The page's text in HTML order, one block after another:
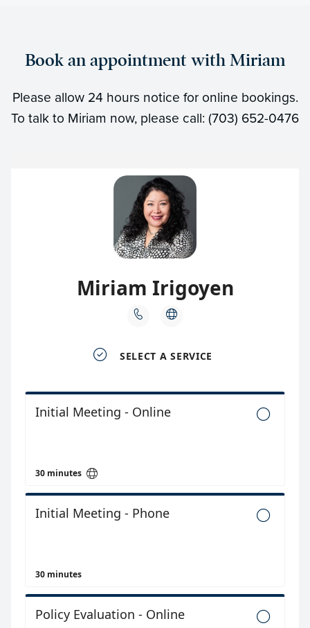
Book an appointment with Miriam
Please allow 24 hours notice for online bookings.
To talk to Miriam now, please call: (703) 652-0476